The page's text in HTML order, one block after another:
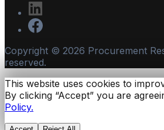
Copyright © 2026 Procurement
reserved.
This website uses cookies to
By clicking “Accept” you are
Policy.